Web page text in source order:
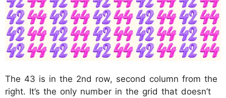
The 43 is in the 2nd row, second column from the
right. It’s the only number in the grid that doesn’t